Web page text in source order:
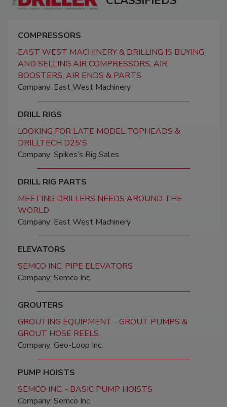
COMPRESSORS
EAST WEST MACHINERY & DRILLING IS BUYING
AND SELLING AIR COMPRESSORS, AIR
BOOSTERS, AIR ENDS & PARTS
Company: East West Machinery
DRILL RIGS
LOOKING FOR LATE MODEL TOPHEADS &
DRILLTECH D25'S
Company: Spikes’s Rig Sales
DRILL RIG PARTS
MEETING DRILLERS NEEDS AROUND THE
WORLD
Company: East West Machinery
ELEVATORS
SEMCO INC. PIPE ELEVATORS
Company: Semco Inc.
GROUTERS
GROUTING EQUIPMENT - GROUT PUMPS &
GROUT HOSE REELS
Company: Geo-Loop Inc.
PUMP HOISTS
SEMCO INC. - BASIC PUMP HOISTS
Company: Semco Inc.